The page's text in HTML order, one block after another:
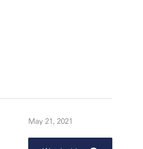
May 21, 2021